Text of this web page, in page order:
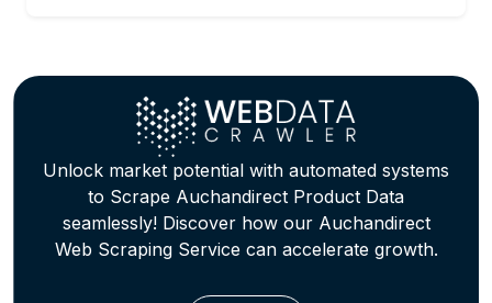
Unlock market potential with automated systems
to Scrape Auchandirect Product Data
seamlessly! Discover how our Auchandirect
Web Scraping Service can accelerate growth.